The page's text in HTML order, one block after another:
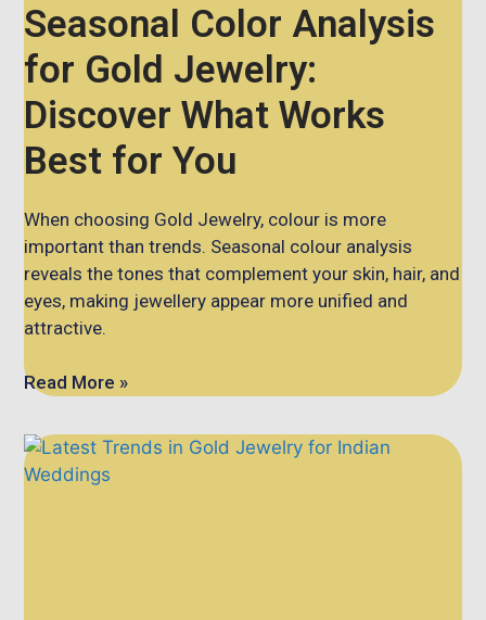
Seasonal Color Analysis
for Gold Jewelry:
Discover What Works
Best for You
When choosing Gold Jewelry, colour is more
important than trends. Seasonal colour analysis
reveals the tones that complement your skin, hair, and
eyes, making jewellery appear more unified and
attractive.
Read More »